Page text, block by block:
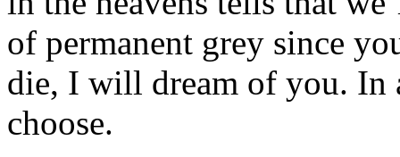
of permanent grey since
die, I will dream of you. In
choose.